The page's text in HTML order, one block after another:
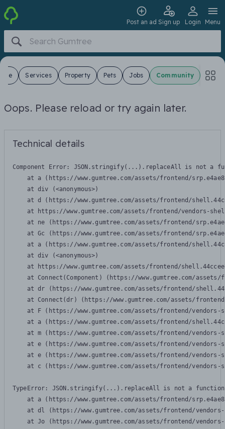
Post an ad Sign up Login Menu
Services Property Pets Jobs Community
Oops. Please reload or try again later.
Technical details
Component Error: JSON.stringify(...).replaceAll is not a
at a (https://www.gumtree.com/assets/frontend/
    at div (<anonymous>)
at d (https://www.gumtree.com/assets/frontend/
at https://www.gumtree.com/assets/frontend/vendors-
at ne (https://www.gumtree.com/assets/frontend/
at Gc (https://www.gumtree.com/assets/frontend/
at a (https://www.gumtree.com/assets/frontend/
    at div (<anonymous>)
at https://www.gumtree.com/assets/frontend/
at Connect(Component) (https://www.gumtree.com/
at dr (https://www.gumtree.com/assets/frontend/
at Connect(dr) (https://www.gumtree.com/assets/
at F (https://www.gumtree.com/assets/frontend/
at a (https://www.gumtree.com/assets/frontend/
at m (https://www.gumtree.com/assets/frontend/
at e (https://www.gumtree.com/assets/frontend/
at e (https://www.gumtree.com/assets/frontend/
at c (https://www.gumtree.com/assets/frontend/
TypeError: JSON.stringify(...).replaceAll is not a function
at a (https://www.gumtree.com/assets/frontend/
at dl (https://www.gumtree.com/assets/frontend/
at Jo (https://www.gumtree.com/assets/frontend/